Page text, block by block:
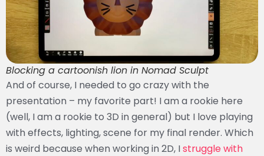
Blocking a cartoonish lion in Nomad Sculpt
And of course, I needed to go crazy with the
presentation – my favorite part! I am a rookie here
(well, I am a rookie to 3D in general) but I love playing
with effects, lighting, scene for my final render. Which
is weird because when working in 2D, Istruggle with